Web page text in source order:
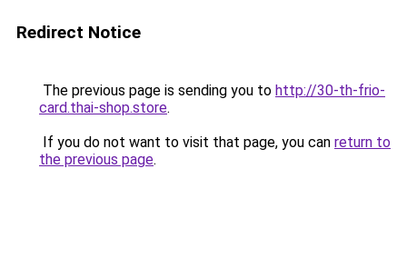
Redirect Notice
The previous page is sending you to http://30-th-frio-
card.thai-shop.store.
If you do not want to visit that page, you can return to
the previous page.